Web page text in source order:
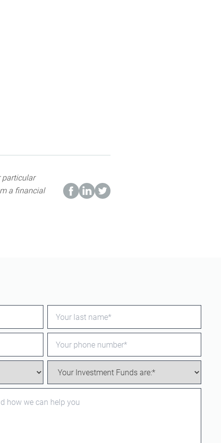
particular
a financial